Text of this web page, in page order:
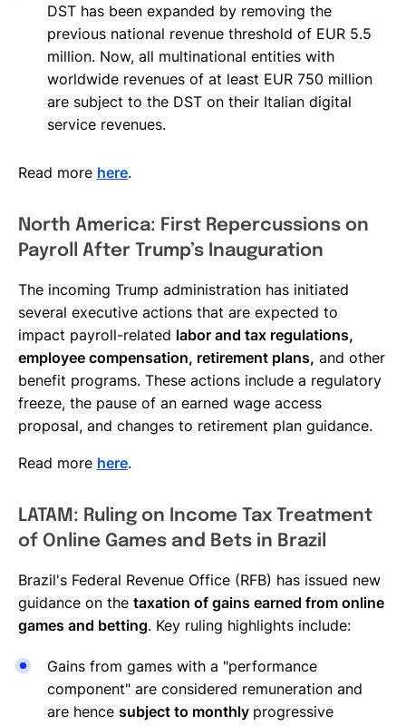
DST has been expanded by removing the
previous national revenue threshold of EUR 5.5
million. Now, all multinational entities with
worldwide revenues of at least EUR 750 million
are subject to the DST on their Italian digital
service revenues.
Read more here.
North America: First Repercussions on
Payroll After Trump’s Inauguration
The incoming Trump administration has initiated
several executive actions that are expected to
impact payroll-related labor and tax regulations,
employee compensation, retirement plans, and other
benefit programs. These actions include a regulatory
freeze, the pause of an earned wage access
proposal, and changes to retirement plan guidance.
Read more here.
LATAM: Ruling on Income Tax Treatment
of Online Games and Bets in Brazil
Brazil's Federal Revenue Office (RFB) has issued new
guidance on the taxation of gains earned from online
games and betting. Key ruling highlights include:
Gains from games with a "performance
component" are considered remuneration and
are hence subject to monthly progressive